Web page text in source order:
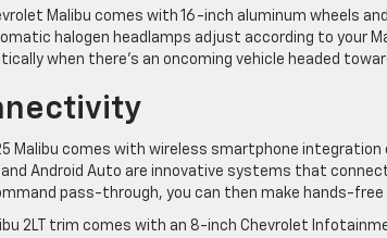
Malibu comes with 16-inch aluminum wheels
halogen headlamps adjust according to your
when there’s an oncoming vehicle headed
Malibu comes with wireless smartphone
and Android Auto are innovative systems that
pass-through, you can then make hands-free
2LT trim comes with an 8-inch Chevrolet